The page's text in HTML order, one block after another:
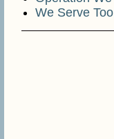
We Serve